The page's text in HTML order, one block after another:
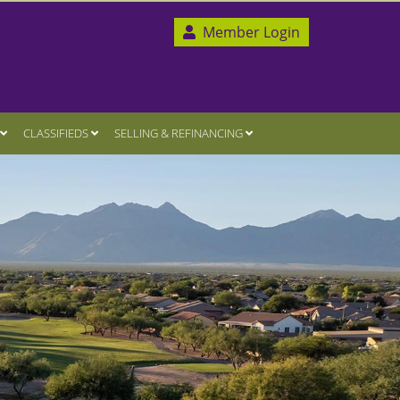
Member Login
CLASSIFIEDS SELLING & REFINANCING